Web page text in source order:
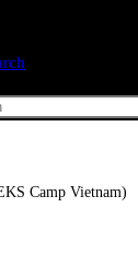
Camp Vietnam)